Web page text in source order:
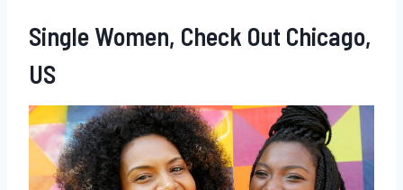
Single Women, Check Out Chicago,
US